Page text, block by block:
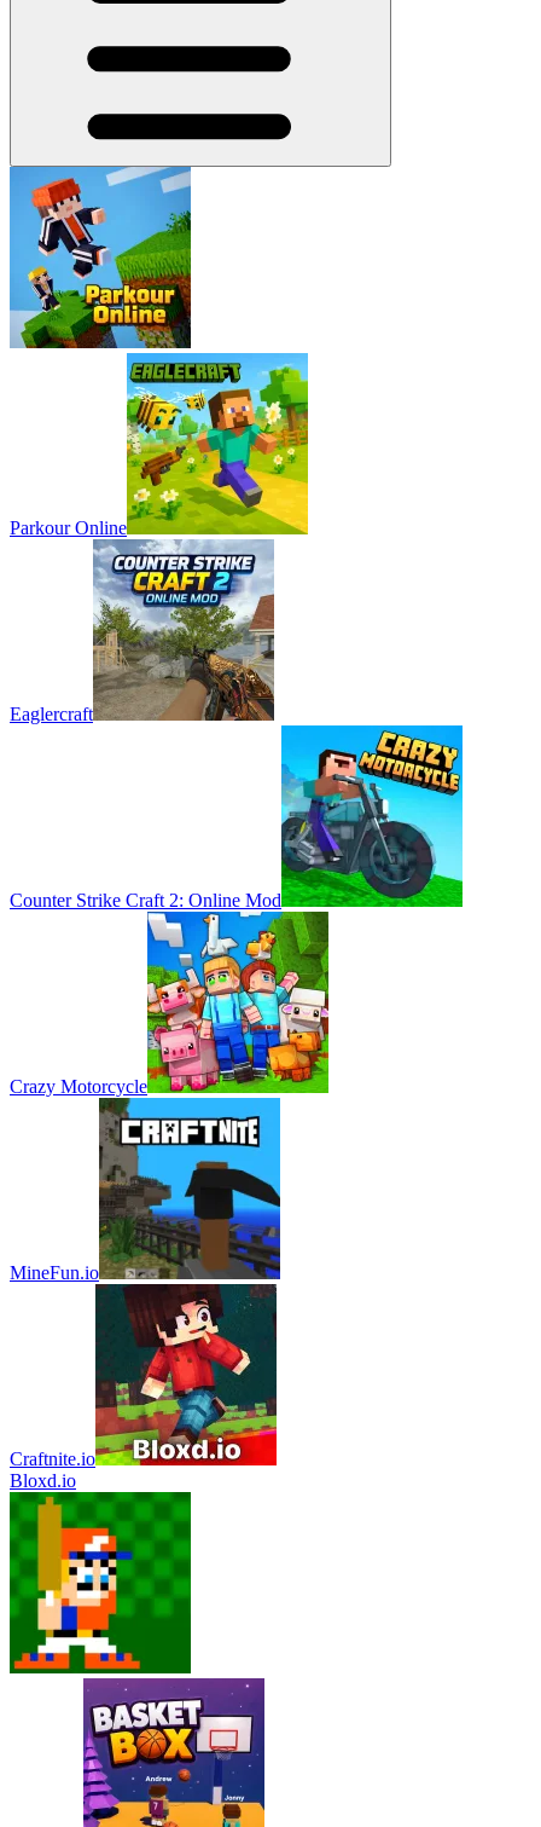
Parkour Online
Eaglercraft
Counter Strike Craft 2: Online Mod
Crazy Motorcycle
MineFun.io
Craftnite.io
Bloxd.io